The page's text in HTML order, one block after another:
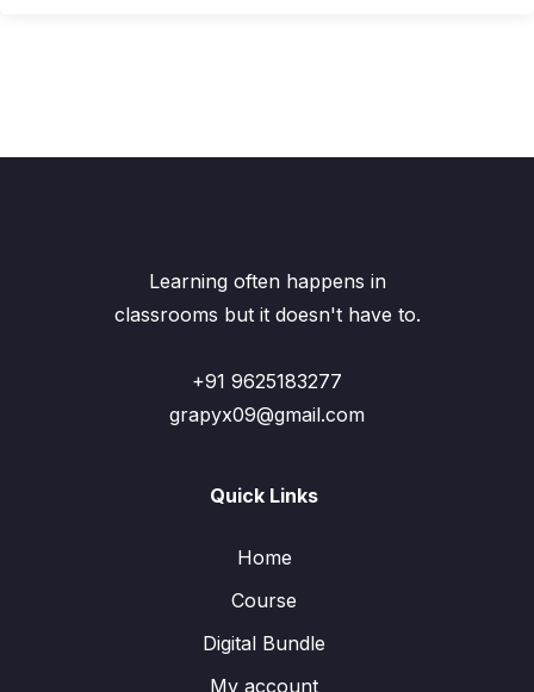
Learning often happens in
classrooms but it doesn't have to.
+91 9625183277
grapyx09@gmail.com
Quick Links
Home
Course
Digital Bundle
My account